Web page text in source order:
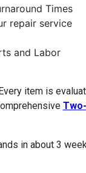
Times
repair service
and Labor
item is
in about 3